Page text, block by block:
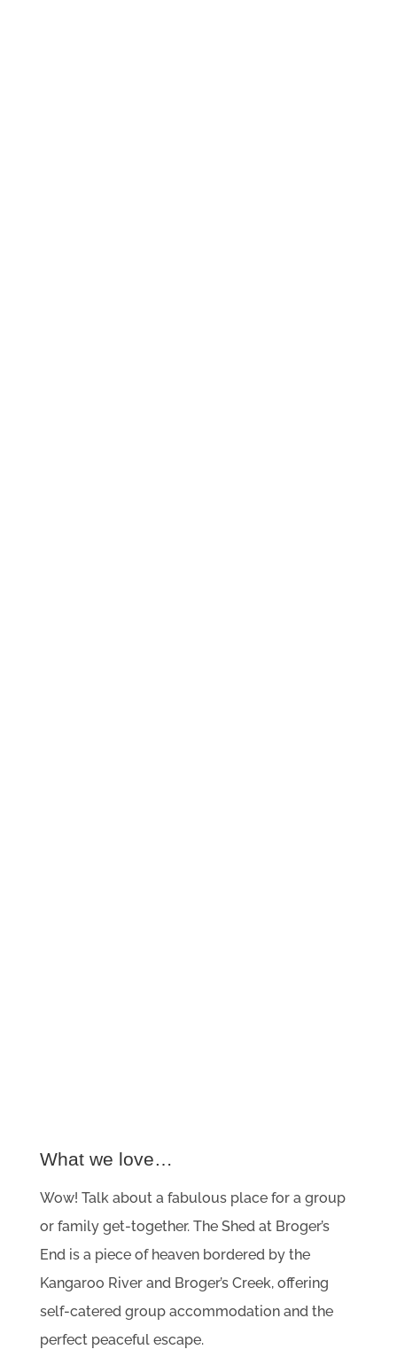
What we love…
Wow! Talk about a fabulous place for a group
or family get-together. The Shed at Broger’s
End is a piece of heaven bordered by the
Kangaroo River and Broger’s Creek, offering
self-catered group accommodation and the
perfect peaceful escape.